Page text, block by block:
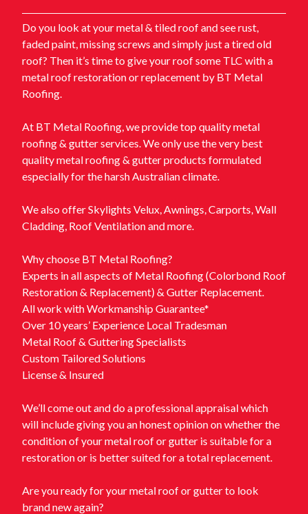
Do you look at your metal & tiled roof and see rust,
faded paint, missing screws and simply just a tired old
roof? Then it’s time to give your roof some TLC with a
metal roof restoration or replacement by BT Metal
Roofing.
At BT Metal Roofing, we provide top quality metal
roofing & gutter services. We only use the very best
quality metal roofing & gutter products formulated
especially for the harsh Australian climate.
We also offer Skylights Velux, Awnings, Carports, Wall
Cladding, Roof Ventilation and more.
Why choose BT Metal Roofing?
Experts in all aspects of Metal Roofing (Colorbond Roof
Restoration & Replacement) & Gutter Replacement.
All work with Workmanship Guarantee*
Over 10 years’ Experience Local Tradesman
Metal Roof & Guttering Specialists
Custom Tailored Solutions
License & Insured
We’ll come out and do a professional appraisal which
will include giving you an honest opinion on whether the
condition of your metal roof or gutter is suitable for a
restoration or is better suited for a total replacement.
Are you ready for your metal roof or gutter to look
brand new again?